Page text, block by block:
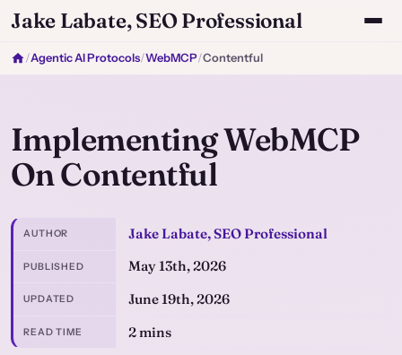
Jake Labate, SEO Professional
/Agentic AI Protocols/WebMCP/Contentful
Implementing WebMCP
On Contentful
AUTHOR Jake Labate, SEO Professional
PUBLISHED May 13th, 2026
UPDATED June 19th, 2026
READ TIME 2 mins